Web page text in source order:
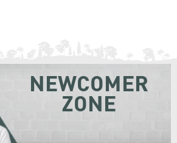
NEWCOMER
ZONE